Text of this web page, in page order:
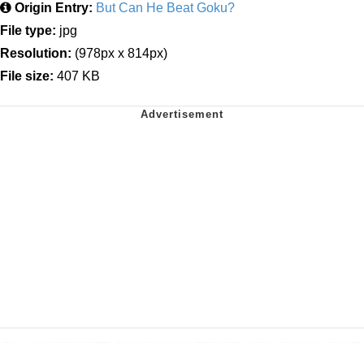
Origin Entry: But Can He Beat Goku?
File type: jpg
Resolution: (978px x 814px)
File size: 407 KB